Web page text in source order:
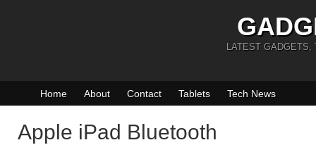
LATEST GADGETS,
Home About Contact Tablets Tech News
Apple iPad Bluetooth